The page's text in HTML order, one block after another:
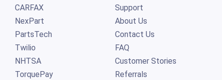
CARFAX
NexPart
PartsTech
Twilio
NHTSA
TorquePay
Support
About Us
Contact Us
FAQ
Customer Stories
Referrals